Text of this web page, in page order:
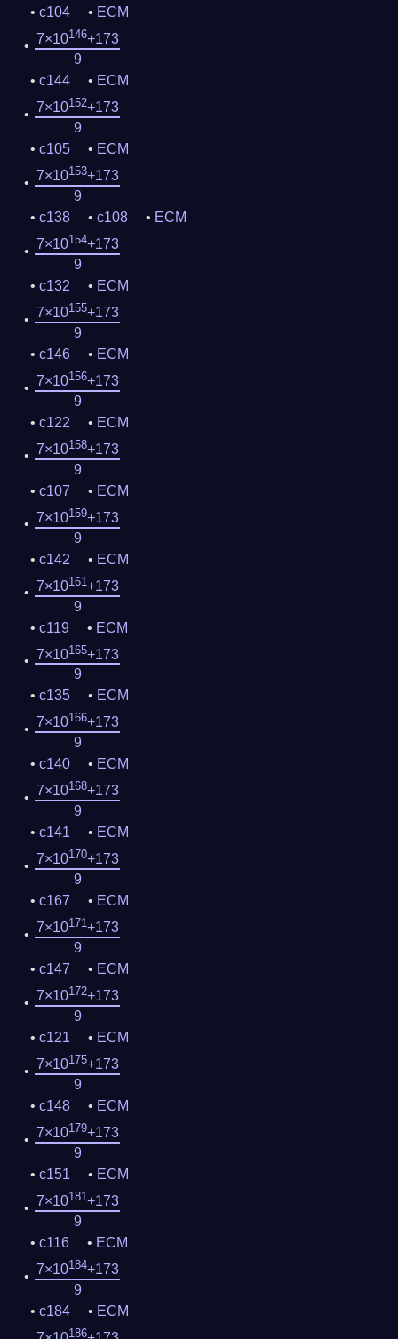
c104
ECM
7×10146+173
9
c144
ECM
7×10152+173
9
c105
ECM
7×10153+173
9
c138
c108
ECM
7×10154+173
9
c132
ECM
7×10155+173
9
c146
ECM
7×10156+173
9
c122
ECM
7×10158+173
9
c107
ECM
7×10159+173
9
c142
ECM
7×10161+173
9
c119
ECM
7×10165+173
9
c135
ECM
7×10166+173
9
c140
ECM
7×10168+173
9
c141
ECM
7×10170+173
9
c167
ECM
7×10171+173
9
c147
ECM
7×10172+173
9
c121
ECM
7×10175+173
9
c148
ECM
7×10179+173
9
c151
ECM
7×10181+173
9
c116
ECM
7×10184+173
9
c184
ECM
186